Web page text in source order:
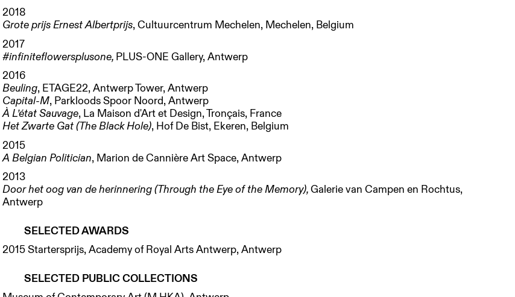
2018
Grote prijs Ernest Albertprijs, Cultuurcentrum Mechelen, Mechelen, Belgium
2017
#infiniteflowersplusone, PLUS-ONE Gallery, Antwerp
2016
Beuling, ETAGE22, Antwerp Tower, Antwerp
Capital-M, Parkloods Spoor Noord, Antwerp
À L’état Sauvage, La Maison d'Art et Design, Tronçais, France
Het Zwarte Gat (The Black Hole), Hof De Bist, Ekeren, Belgium
2015
A Belgian Politician, Marion de Cannière Art Space, Antwerp
2013
Door het oog van de herinnering (Through the Eye of the Memory),Galerie van Campen en Rochtus,
Antwerp
SELECTED AWARDS
2015 Startersprijs, Academy of Royal Arts Antwerp, Antwerp
SELECTED PUBLIC COLLECTIONS